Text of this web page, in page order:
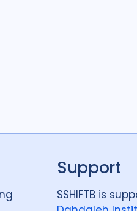
Support
SSHIFTB is